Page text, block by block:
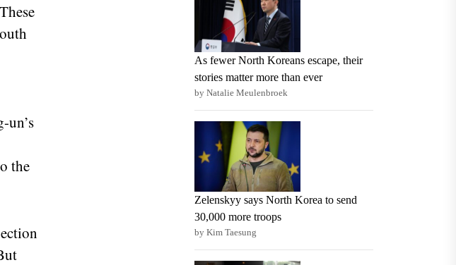
un’s
the
As fewer North Koreans escape, their
stories matter more than ever
by Natalie Meulenbroek
Zelenskyy says North Korea to send
30,000 more troops
by Kim Taesung